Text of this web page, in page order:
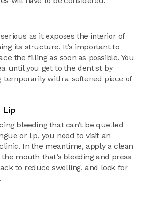
as it exposes the interior of
its structure. It’s important to
the filling as soon as possible. You
until you get to the dentist by
temporarily with a softened piece of
Lip
bleeding that can’t be quelled
or lip, you need to visit an
In the meantime, apply a clean
mouth that’s bleeding and press
to reduce swelling, and look for